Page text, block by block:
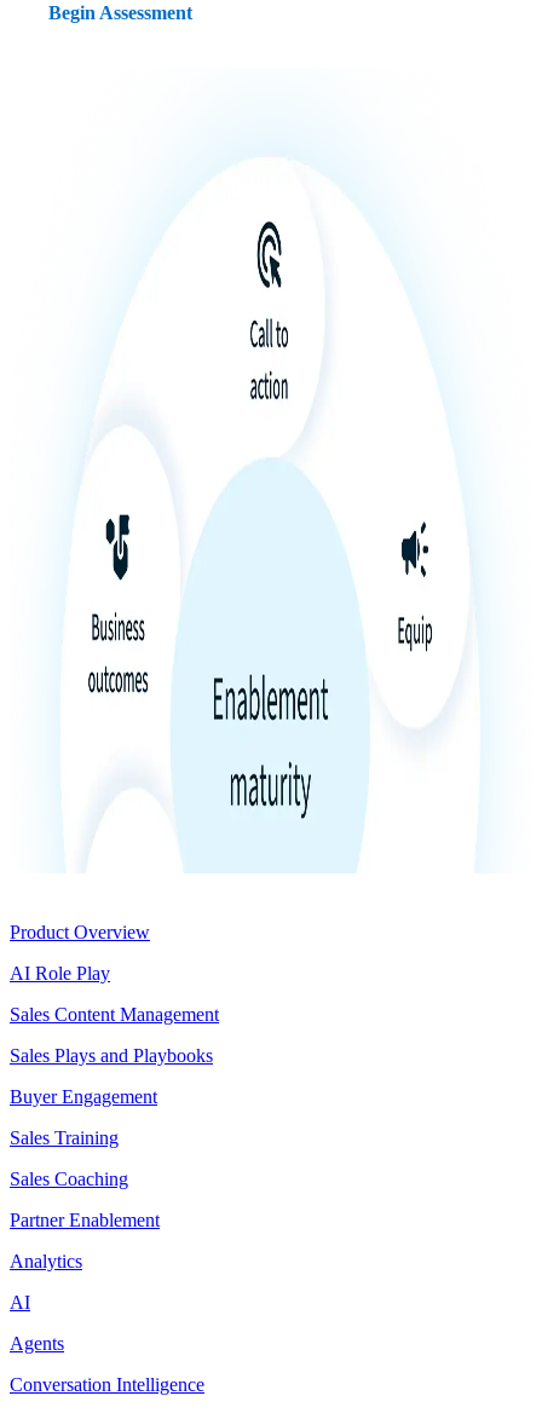
Begin Assessment
Product Overview
AI Role Play
Sales Content Management
Sales Plays and Playbooks
Buyer Engagement
Sales Training
Sales Coaching
Partner Enablement
Analytics
AI
Agents
Conversation Intelligence